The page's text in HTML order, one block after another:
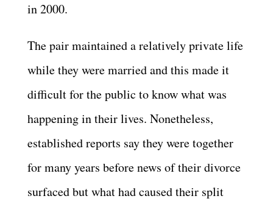
in 2000.
The pair maintained a relatively private life
while they were married and this made it
difficult for the public to know what was
happening in their lives. Nonetheless,
established reports say they were together
for many years before news of their divorce
surfaced but what had caused their split